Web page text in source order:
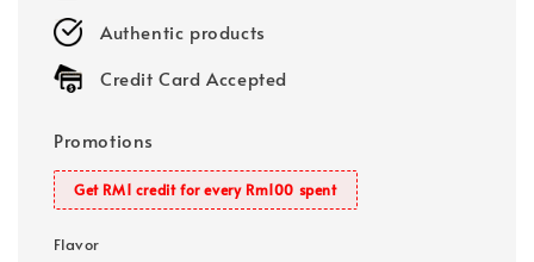
Authentic products
Credit Card Accepted
Promotions
Get RM1 credit for every Rm100 spent
Flavor